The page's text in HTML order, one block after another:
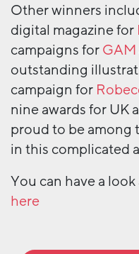
Other winners
digital magazine for
campaigns forGAM
outstanding
campaign for
nine awards for UK
proud to be among
in this complicated
You can have a
here